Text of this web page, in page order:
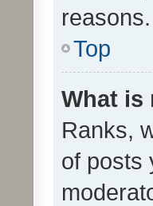
reasons.
Top
What is
Ranks,
of posts